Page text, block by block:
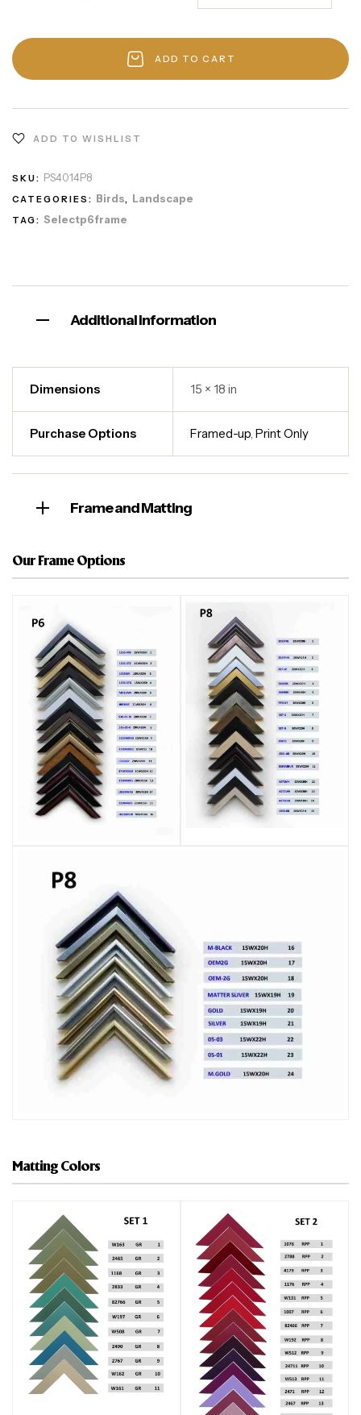
ADD TO CART
ADD TO WISHLIST
SKU: PS4014P8
CATEGORIES: Birds, Landscape
TAG: Selectp6frame
Additional information
Dimensions 15 × 18 in
Purchase Options Framed-up,Print Only
Frame and Matting
Our Frame Options
Matting Colors